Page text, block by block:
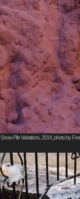
Snow Pile Variations, 2014, photo by